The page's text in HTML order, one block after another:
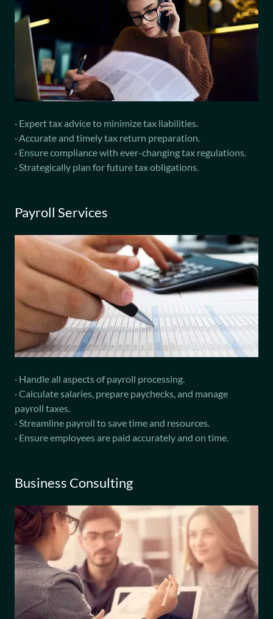
· Expert tax advice to minimize tax liabilities.
· Accurate and timely tax return preparation.
· Ensure compliance with ever-changing tax regulations.
· Strategically plan for future tax obligations.
Payroll Services
· Handle all aspects of payroll processing.
· Calculate salaries, prepare paychecks, and manage
payroll taxes.
· Streamline payroll to save time and resources.
· Ensure employees are paid accurately and on time.
Business Consulting